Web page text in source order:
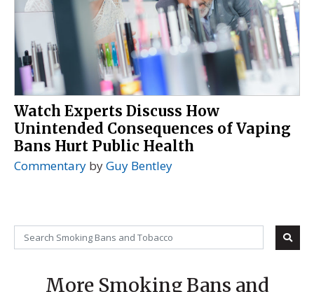
Watch Experts Discuss How
Unintended Consequences of Vaping
Bans Hurt Public Health
Commentary byGuy Bentley
More Smoking Bans and